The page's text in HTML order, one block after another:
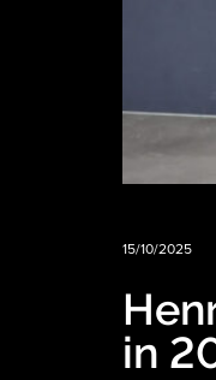
15/10/2025
in